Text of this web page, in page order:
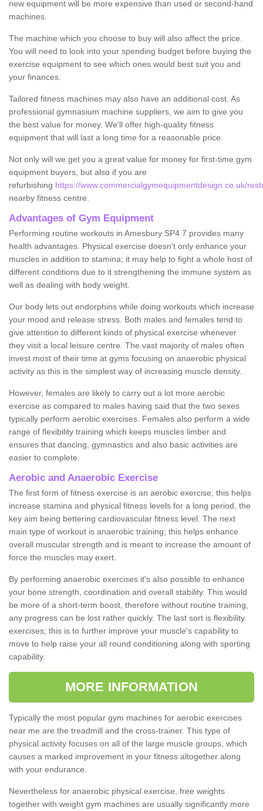
new equipment will be more expensive than used or second-hand
machines.
The machine which you choose to buy will also affect the price.
You will need to look into your spending budget before buying the
exercise equipment to see which ones would best suit you and
your finances.
Tailored fitness machines may also have an additional cost. As
professional gymnasium machine suppliers, we aim to give you
the best value for money. We'll offer high-quality fitness
equipment that will last a long time for a reasonable price.
Not only will we get you a great value for money for first-time gym
equipment buyers, but also if you are
refurbishing https://www.commercialgymequipmentdesign.co.uk/
nearby fitness centre.
Advantages of Gym Equipment
Performing routine workouts in Amesbury SP4 7 provides many
health advantages. Physical exercise doesn’t only enhance your
muscles in addition to stamina; it may help to fight a whole host of
different conditions due to it strengthening the immune system as
well as dealing with body weight.
Our body lets out endorphins while doing workouts which increase
your mood and release stress. Both males and females tend to
give attention to different kinds of physical exercise whenever
they visit a local leisure centre. The vast majority of males often
invest most of their time at gyms focusing on anaerobic physical
activity as this is the simplest way of increasing muscle density.
However, females are likely to carry out a lot more aerobic
exercise as compared to males having said that the two sexes
typically perform aerobic exercises. Females also perform a wide
range of flexibility training which keeps muscles limber and
ensures that dancing, gymnastics and also basic activities are
easier to complete.
Aerobic and Anaerobic Exercise
The first form of fitness exercise is an aerobic exercise; this helps
increase stamina and physical fitness levels for a long period, the
key aim being bettering cardiovascular fitness level. The next
main type of workout is anaerobic training; this helps enhance
overall muscular strength and is meant to increase the amount of
force the muscles may exert.
By performing anaerobic exercises it's also possible to enhance
your bone strength, coordination and overall stability. This would
be more of a short-term boost, therefore without routine training,
any progress can be lost rather quickly. The last sort is flexibility
exercises; this is to further improve your muscle's capability to
move to help raise your all round conditioning along with sporting
capability.
MORE INFORMATION
Typically the most popular gym machines for aerobic exercises
near me are the treadmill and the cross-trainer. This type of
physical activity focuses on all of the large muscle groups, which
causes a marked improvement in your fitness altogether along
with your endurance.
Nevertheless for anaerobic physical exercise, free weights
together with weight gym machines are usually significantly more